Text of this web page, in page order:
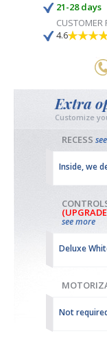
21-28 days
CUSTOMER
4.6
Extra
Customize
RECESS
Inside, we
see more
Deluxe
Not